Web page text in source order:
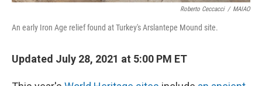
Roberto Ceccacci / MAIAO
An early Iron Age relief found at Turkey's Arslantepe Mound site.
Updated July 28, 2021 at 5:00 PM ET